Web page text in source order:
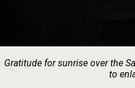
Gratitude for sunrise over the
to